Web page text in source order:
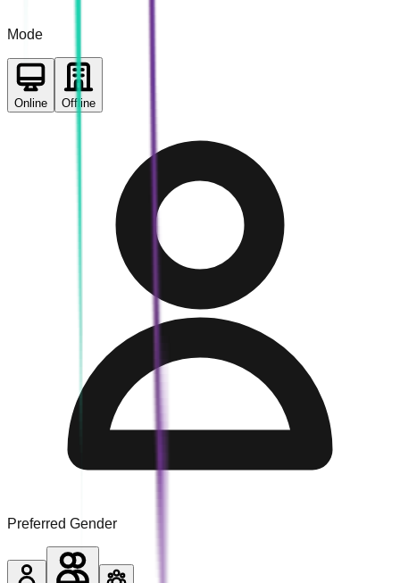
Mode
Online Offline
Preferred Gender